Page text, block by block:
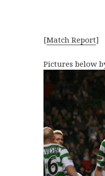
[Match Report]
Pictures below